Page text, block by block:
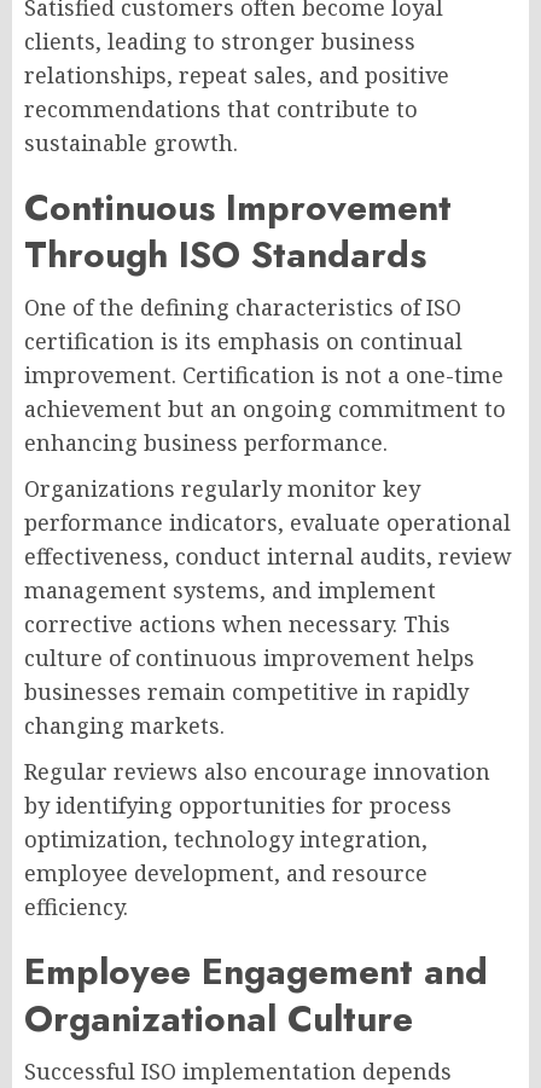
Satisfied customers often become loyal
clients, leading to stronger business
relationships, repeat sales, and positive
recommendations that contribute to
sustainable growth.
Continuous Improvement
Through ISO Standards
One of the defining characteristics of ISO
certification is its emphasis on continual
improvement. Certification is not a one-time
achievement but an ongoing commitment to
enhancing business performance.
Organizations regularly monitor key
performance indicators, evaluate operational
effectiveness, conduct internal audits, review
management systems, and implement
corrective actions when necessary. This
culture of continuous improvement helps
businesses remain competitive in rapidly
changing markets.
Regular reviews also encourage innovation
by identifying opportunities for process
optimization, technology integration,
employee development, and resource
efficiency.
Employee Engagement and
Organizational Culture
Successful ISO implementation depends